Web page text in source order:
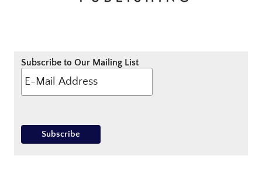
Subscribe to Our Mailing List